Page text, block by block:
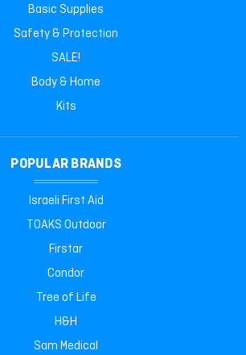
Basic Supplies
Safety & Protection
SALE!
Body & Home
Kits
POPULAR BRANDS
Israeli First Aid
TOAKS Outdoor
Firstar
Condor
Tree of Life
H&H
Sam Medical